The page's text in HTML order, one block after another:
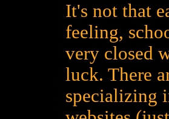
It's not that
feeling,
very closed
luck. There
specializing